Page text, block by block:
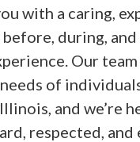
with a caring,
during,
Our
of
and we’re
respected, and